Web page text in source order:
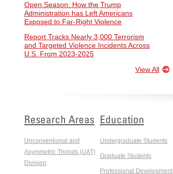
Open Season: How the Trump
Administration has Left Americans
Exposed to Far-Right Violence
Report Tracks Nearly 3,000 Terrorism
and Targeted Violence Incidents Across
U.S. From 2023-2025
View All
Research Areas
Unconventional and
Asymmetric Threats (UAT)
Division
Education
Undergraduate Students
Graduate Students
Professional Development